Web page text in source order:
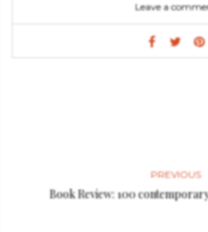
Leave a
PREVIOUS
Book Review: 100